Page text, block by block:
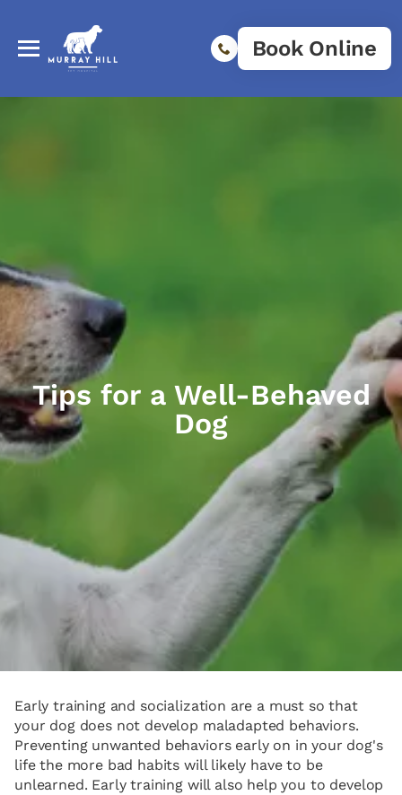
Book Online
Tips for a Well-Behaved
Dog
Early training and socialization are a must so that
your dog does not develop maladapted behaviors.
Preventing unwanted behaviors early on in your dog's
life the more bad habits will likely have to be
unlearned. Early training will also help you to develop